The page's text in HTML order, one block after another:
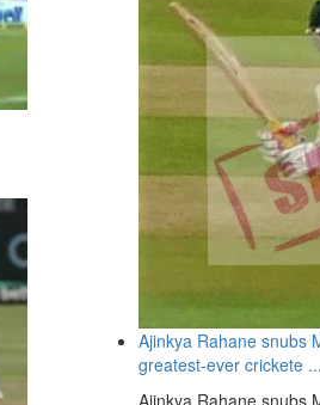
Ajinkya Rahane snubs
greatest-ever crickete ...
Ajinkya Rahane snubs